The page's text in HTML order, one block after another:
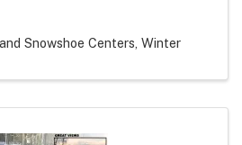
Snowshoe Centers Winter